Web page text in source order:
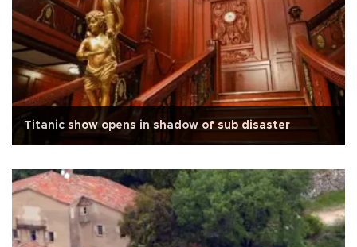
Titanic show opens in shadow of sub disaster